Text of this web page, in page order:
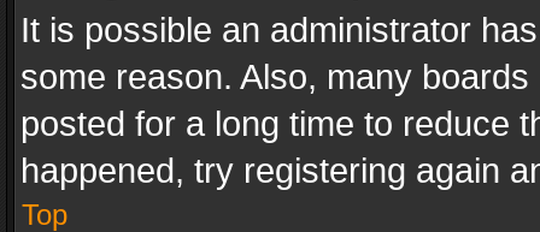
It is possible an administrator
some reason. Also, many
posted for a long time to reduce
happened, try registering again
Top